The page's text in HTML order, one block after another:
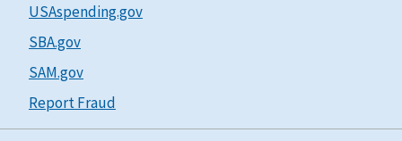
USAspending.gov
SBA.gov
SAM.gov
Report Fraud